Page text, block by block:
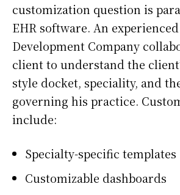
customization question is
EHR software. An
Development Company
client to understand the
style docket, speciality, and
governing his practice.
include:
Specialty-specific templates
Customizable dashboards